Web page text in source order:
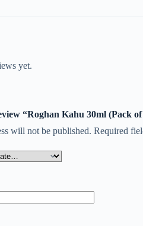
yet.
“Roghan Kahu 30ml (Pack of
will not be published. Required